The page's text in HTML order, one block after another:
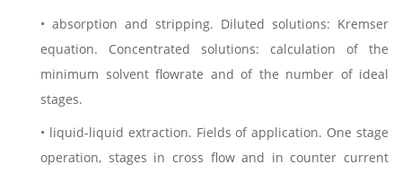
• absorption and stripping. Diluted solutions: Kremser
equation. Concentrated solutions: calculation of the
minimum solvent flowrate and of the number of ideal
stages.
• liquid-liquid extraction. Fields of application. One stage
operation, stages in cross flow and in counter current